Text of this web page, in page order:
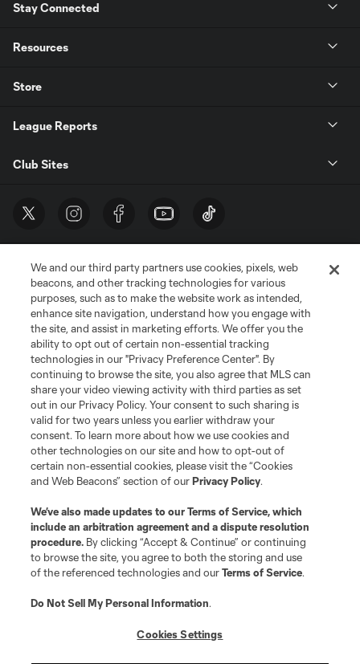
Stay Connected
Resources
Store
League Reports
Club Sites
Terms of Service
Privacy Policy
Do Not Sell or Share My Personal Information
Cookies Settings
©2026 MLS. The Major League Soccer and MLS name and shield are
registered trademarks of Major League Soccer, L.L.C. (“MLS”). The names
and logos of MLS teams are registered and/or common law trademarks of
MLS or are used with the permission of their owners. Any unauthorized use
is forbidden.
We and our third party partners use cookies, pixels, web
beacons, and other tracking technologies for various
purposes, such as to make the website work as intended,
enhance site navigation, understand how you engage with
the site, and assist in marketing efforts. We offer you the
ability to opt out of certain non-essential tracking
technologies in our "Privacy Preference Center". By
continuing to browse the site, you also agree that MLS can
share your video viewing activity with third parties as set
out in our Privacy Policy. Your consent to such sharing is
valid for two years unless you earlier withdraw your
consent. To learn more about how we use cookies and
other technologies on our site and how to opt-out of
certain non-essential cookies, please visit the “Cookies
and Web Beacons” section of ourPrivacy Policy.
We’ve also made updates to ourTerms of Service, which
include an arbitration agreement and a dispute resolution
procedure. By clicking “Accept & Continue” or continuing
to browse the site, you agree to both the storing and use
of the referenced technologies and ourTerms of Service.
Do Not Sell My Personal Information.
Cookies Settings